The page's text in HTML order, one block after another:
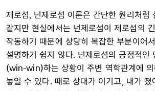
제로섬, 넌제로섬 이론은 간단한 원리처럼
같지만 현실에서는 넌제로섬이 제로섬의
작동하기 때문에 상당히 복잡한 부분이어
설명하기 쉽지 않다. 넌제로섬의 긍정적인
(win-win)하는 상황이 주변 역학관계에
놓일 수 있다. 때로 상대가 이기고, 내가 졌